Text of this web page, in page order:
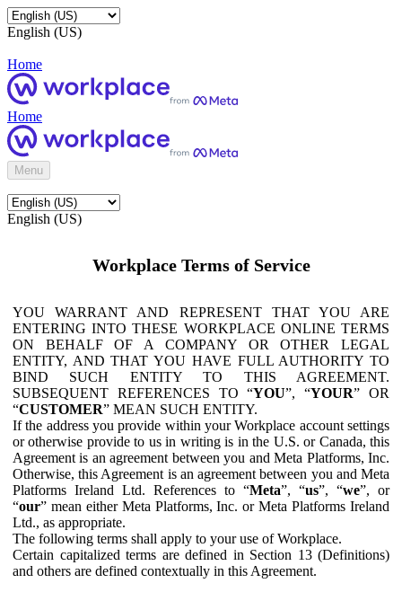
English (US)
Home
Home
Menu
English (US)
Workplace Terms of Service
YOU WARRANT AND REPRESENT THAT YOU ARE
ENTERING INTO THESE WORKPLACE ONLINE TERMS
ON BEHALF OF A COMPANY OR OTHER LEGAL
ENTITY, AND THAT YOU HAVE FULL AUTHORITY TO
BIND SUCH ENTITY TO THIS AGREEMENT.
SUBSEQUENT REFERENCES TO “YOU”, “YOUR” OR
“CUSTOMER” MEAN SUCH ENTITY.
If the address you provide within your Workplace account settings
or otherwise provide to us in writing is in the U.S. or Canada, this
Agreement is an agreement between you and Meta Platforms, Inc.
Otherwise, this Agreement is an agreement between you and Meta
Platforms Ireland Ltd. References to “Meta”, “us”, “we”, or
“our” mean either Meta Platforms, Inc. or Meta Platforms Ireland
Ltd., as appropriate.
The following terms shall apply to your use of Workplace.
Certain capitalized terms are defined in Section 13 (Definitions)
and others are defined contextually in this Agreement.